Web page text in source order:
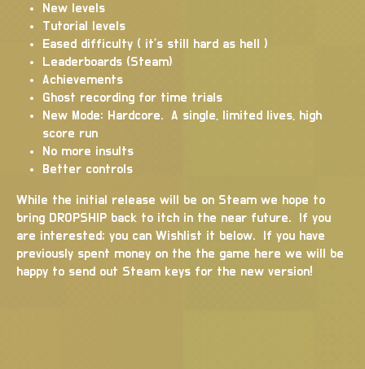
New levels
Tutorial levels
Eased difficulty ( it's still hard as hell )
Leaderboards (Steam)
Achievements
Ghost recording for time trials
New Mode: Hardcore. A single, limited lives, high
score run
No more insults
Better controls
While the initial release will be on Steam we hope to
bring DROPSHIP back to itch in the near future. If you
are interested; you can Wishlist it below. If you have
previously spent money on the the game here we will be
happy to send out Steam keys for the new version!